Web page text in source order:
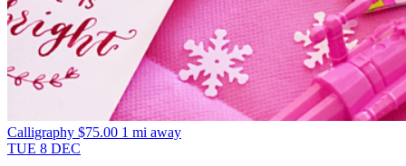
Calligraphy $75.00 1 mi away
TUE 8 DEC